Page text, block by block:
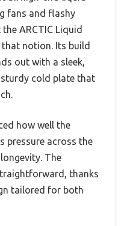
fans and flashy
ARCTIC Liquid
that notion. Its build
out with a sleek,
cold plate that
how well the
pressure across the
The
thanks
tailored for both